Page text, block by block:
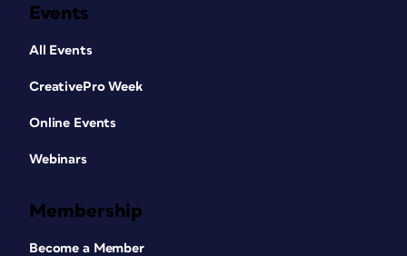
Events
All Events
CreativePro Week
Online Events
Webinars
Membership
Become a Member